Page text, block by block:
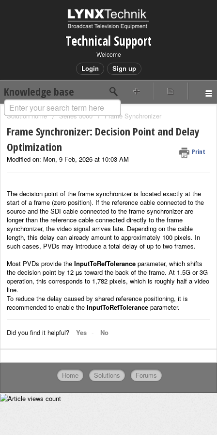
Technical Support
Welcome
Login Sign up
Knowledge base
Solution home Series 5000 Frame Synchronizer
Frame Synchronizer: Decision Point and Delay
Optimization
Print
Modified on: Mon, 9 Feb, 2026 at 10:03 AM
The decision point of the frame synchronizer is located exactly at the
start of a frame (zero position). If the reference cable connected to the
source and the SDI cable connected to the frame synchronizer are
longer than the reference cable connected directly to the frame
synchronizer, the video signal arrives late. Depending on the cable
length, this delay can already amount to approximately 100 pixels. In
such cases, PVDs may introduce a total delay of up to two frames.
Most PVDs provide the InputToRefTolerance parameter, which shifts
the decision point by 12 µs toward the back of the frame. At 1.5G or 3G
operation, this corresponds to 1,782 pixels, which is roughly half a video
line.
To reduce the delay caused by shared reference positioning, it is
recommended to enable the InputToRefTolerance parameter.
Did you find it helpful? Yes No
Home Solutions Forums